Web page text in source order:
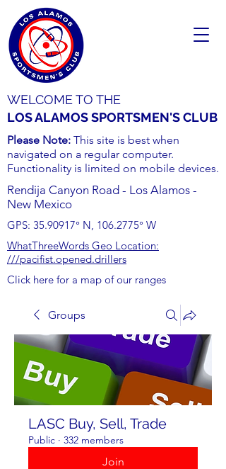
WELCOME TO THE
LOS ALAMOS SPORTSMEN'S CLUB
Please Note: This site is best when
navigated on a regular computer.
Functionality is limited on mobile devices.
Rendija Canyon Road - Los Alamos -
New Mexico
GPS: 35.90917° N, 106.2775° W
WhatThreeWords Geo Location:
///pacifist.opened.drillers
Click here for a map of our ranges
Groups
LASC Buy, Sell, Trade
Public · 332 members
Join